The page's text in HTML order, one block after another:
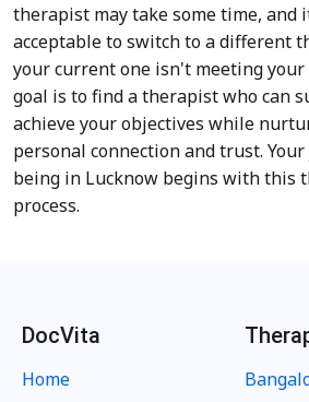
therapist may take some time, and
acceptable to switch to a different
your current one isn't meeting your
goal is to find a therapist who can
achieve your objectives while
personal connection and trust.
being in Lucknow begins with this
process.
DocVita
Home